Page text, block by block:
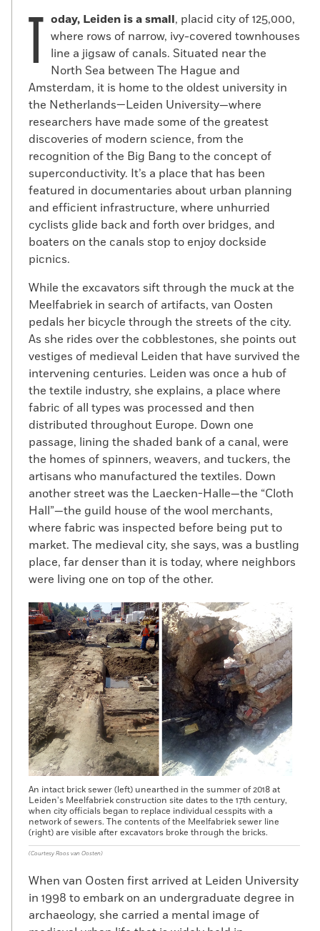
T oday, Leiden is a small, placid city of 125,000,
where rows of narrow, ivy-covered townhouses
line a jigsaw of canals. Situated near the
North Sea between The Hague and
Amsterdam, it is home to the oldest university in
the Netherlands—Leiden University—where
researchers have made some of the greatest
discoveries of modern science, from the
recognition of the Big Bang to the concept of
superconductivity. It’s a place that has been
featured in documentaries about urban planning
and efficient infrastructure, where unhurried
cyclists glide back and forth over bridges, and
boaters on the canals stop to enjoy dockside
picnics.
While the excavators sift through the muck at the
Meelfabriek in search of artifacts, van Oosten
pedals her bicycle through the streets of the city.
As she rides over the cobblestones, she points out
vestiges of medieval Leiden that have survived the
intervening centuries. Leiden was once a hub of
the textile industry, she explains, a place where
fabric of all types was processed and then
distributed throughout Europe. Down one
passage, lining the shaded bank of a canal, were
the homes of spinners, weavers, and tuckers, the
artisans who manufactured the textiles. Down
another street was the Laecken-Halle—the “Cloth
Hall”—the guild house of the wool merchants,
where fabric was inspected before being put to
market. The medieval city, she says, was a bustling
place, far denser than it is today, where neighbors
were living one on top of the other.
An intact brick sewer (left) unearthed in the summer of 2018 at
Leiden’s Meelfabriek construction site dates to the 17th century,
when city officials began to replace individual cesspits with a
network of sewers. The contents of the Meelfabriek sewer line
(right) are visible after excavators broke through the bricks.
(Courtesy Roos van Oosten)
When van Oosten first arrived at Leiden University
in 1998 to embark on an undergraduate degree in
archaeology, she carried a mental image of